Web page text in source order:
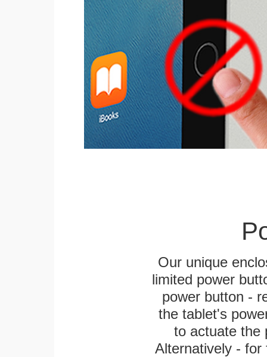
Our unique
limited power
power button -
the tablet's
to actuate the
Alternatively -